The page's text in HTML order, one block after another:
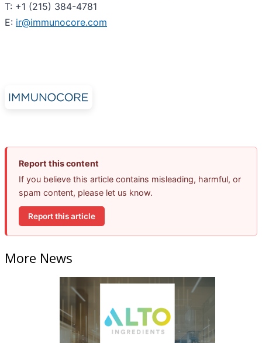
T: +1 (215) 384-4781
E: ir@immunocore.com
Report this content
If you believe this article contains misleading, harmful, or
spam content, please let us know.
Report this article
More News